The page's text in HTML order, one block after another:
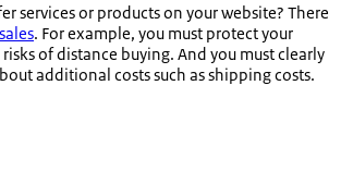
services or products on your website? There
. For example, you must protect your
of distance buying. And you must clearly
additional costs such as shipping costs.